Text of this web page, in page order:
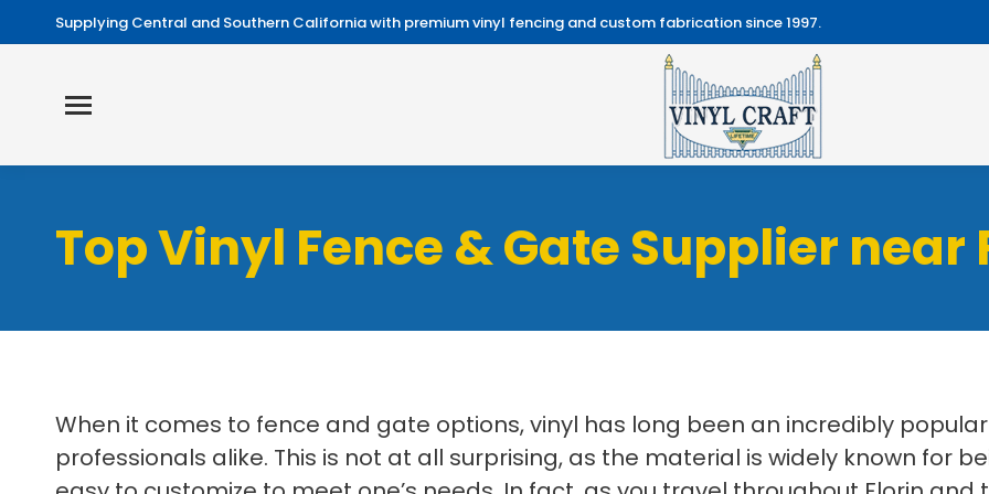
Supplying Central and Southern California with premium vinyl fencing and custom fabrication since 1997.
Top Vinyl Fence & Gate Supplier near
When it comes to fence and gate options, vinyl has long been an incredibly
professionals alike. This is not at all surprising, as the material is widely known for